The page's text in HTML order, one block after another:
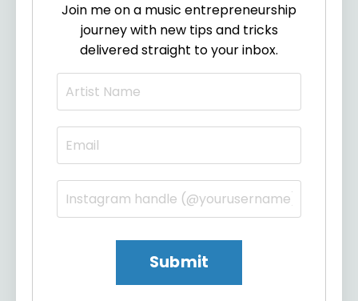
Join me on a music entrepreneurship
journey with new tips and tricks
delivered straight to your inbox.